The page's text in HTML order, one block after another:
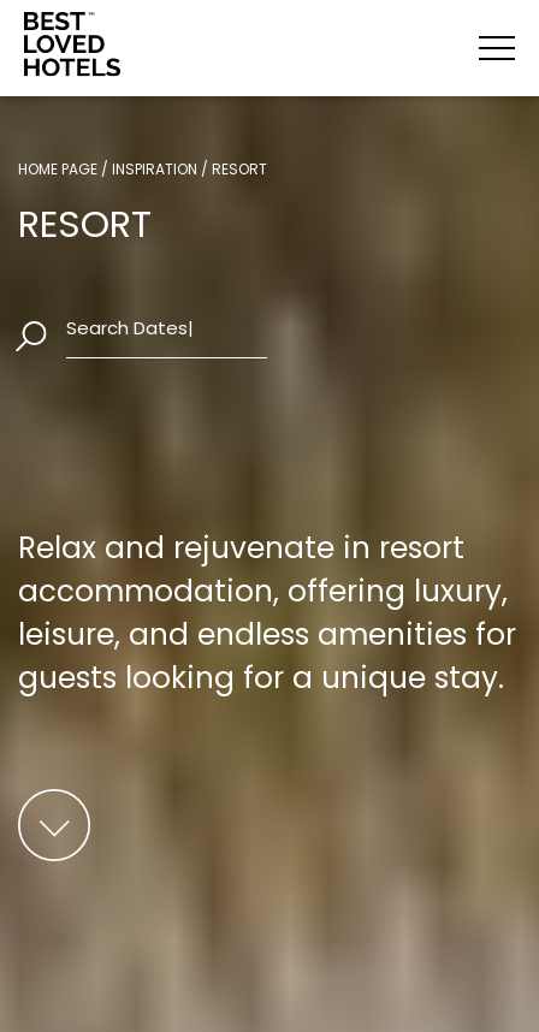
HOME PAGE / INSPIRATION / RESORT
RESORT
Search Dates|
Relax and rejuvenate in resort
accommodation, offering luxury,
leisure, and endless amenities for
guests looking for a unique stay.
RESORT